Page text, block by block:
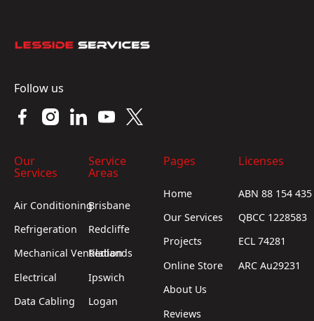
Follow us
Our
Services
Air Conditioning
Refrigeration
Mechanical Ventilation
Electrical
Data Cabling
Service
Areas
Brisbane
Redcliffe
Redlands
Ipswich
Logan
Pages
Home
Our Services
Projects
Online Store
About Us
Reviews
Licenses
ABN 88 154
QBCC 1228583
ECL 74281
ARC Au29231